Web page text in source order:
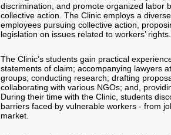
discrimination, and promote organized labor
collective action. The Clinic employs a
employees pursuing collective action,
legislation on issues related to workers’ rights.
The Clinic’s students gain practical
statements of claim; accompanying lawyers
groups; conducting research; drafting
collaborating with various NGOs; and,
During their time with the Clinic, students
barriers faced by vulnerable workers - from
market.